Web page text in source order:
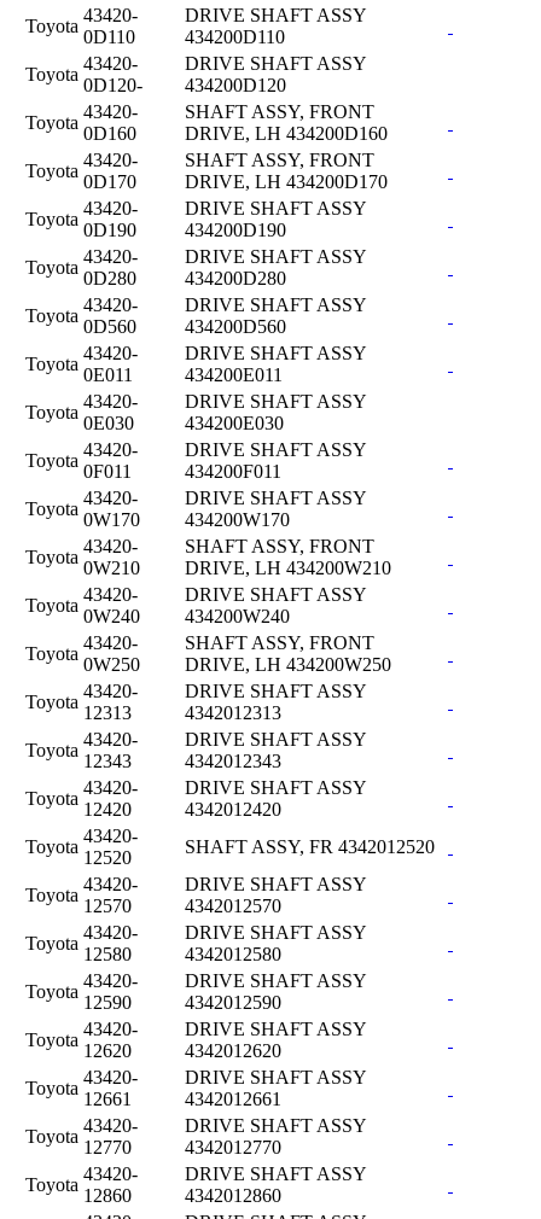
Toyota
43420-
0D110
DRIVE SHAFT ASSY
434200D110
Toyota
43420-
0D120-
DRIVE SHAFT ASSY
434200D120
Toyota
43420-
0D160
SHAFT ASSY, FRONT
DRIVE, LH 434200D160
Toyota
43420-
0D170
SHAFT ASSY, FRONT
DRIVE, LH 434200D170
Toyota
43420-
0D190
DRIVE SHAFT ASSY
434200D190
Toyota
43420-
0D280
DRIVE SHAFT ASSY
434200D280
Toyota
43420-
0D560
DRIVE SHAFT ASSY
434200D560
Toyota
43420-
0E011
DRIVE SHAFT ASSY
434200E011
Toyota
43420-
0E030
DRIVE SHAFT ASSY
434200E030
Toyota
43420-
0F011
DRIVE SHAFT ASSY
434200F011
Toyota
43420-
0W170
DRIVE SHAFT ASSY
434200W170
Toyota
43420-
0W210
SHAFT ASSY, FRONT
DRIVE, LH 434200W210
Toyota
43420-
0W240
DRIVE SHAFT ASSY
434200W240
Toyota
43420-
0W250
SHAFT ASSY, FRONT
DRIVE, LH 434200W250
Toyota
43420-
12313
DRIVE SHAFT ASSY
4342012313
Toyota
43420-
12343
DRIVE SHAFT ASSY
4342012343
Toyota
43420-
12420
DRIVE SHAFT ASSY
4342012420
Toyota
43420-
12520
SHAFT ASSY, FR 4342012520
Toyota
43420-
12570
DRIVE SHAFT ASSY
4342012570
Toyota
43420-
12580
DRIVE SHAFT ASSY
4342012580
Toyota
43420-
12590
DRIVE SHAFT ASSY
4342012590
Toyota
43420-
12620
DRIVE SHAFT ASSY
4342012620
Toyota
43420-
12661
DRIVE SHAFT ASSY
4342012661
Toyota
43420-
12770
DRIVE SHAFT ASSY
4342012770
Toyota
43420-
12860
DRIVE SHAFT ASSY
4342012860